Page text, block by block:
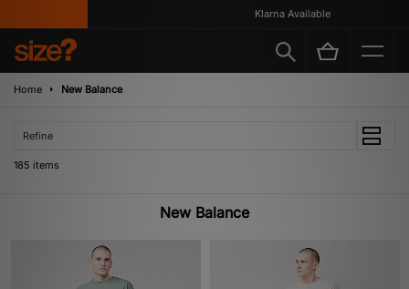
Klarna Available
Home New Balance
Refine
185 items
New Balance